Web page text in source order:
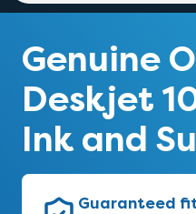
Genuine
Deskjet
Ink and
Guaranteed